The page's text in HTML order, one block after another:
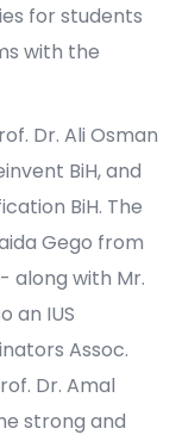
for students
with the
Dr. Ali Osman
BiH, and
BiH. The
Gego from
along with Mr.
an IUS
Assoc.
Dr. Amal
strong and